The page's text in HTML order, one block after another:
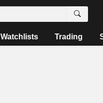
Watchlists Trading